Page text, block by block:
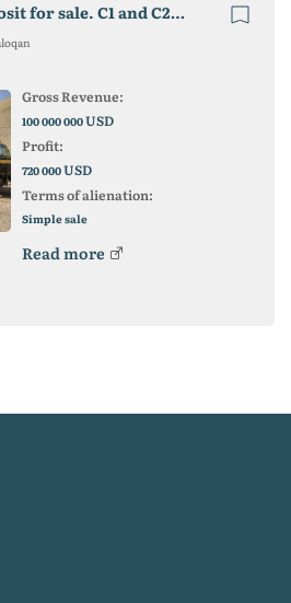
Samti placer gold deposit for sale. C1 and C2 reserves - 30 tons
Gross Revenue:
100 000 000USD
Profit:
720 000USD
Terms of alienation:
Simple sale
Read more